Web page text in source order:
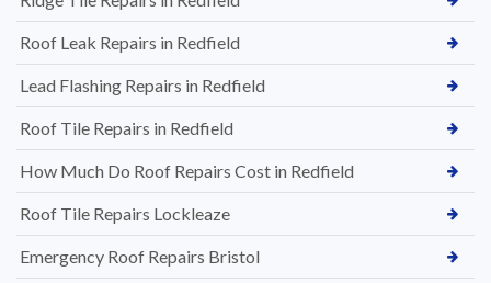
Roof Leak Repairs in Redfield
Lead Flashing Repairs in Redfield
Roof Tile Repairs in Redfield
How Much Do Roof Repairs Cost in Redfield
Roof Tile Repairs Lockleaze
Emergency Roof Repairs Bristol